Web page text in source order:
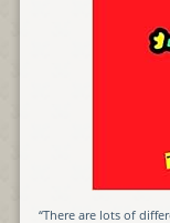
“There are lots of